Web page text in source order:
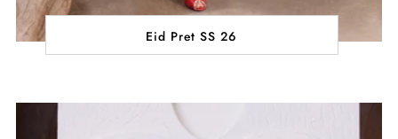
Eid Pret SS 26